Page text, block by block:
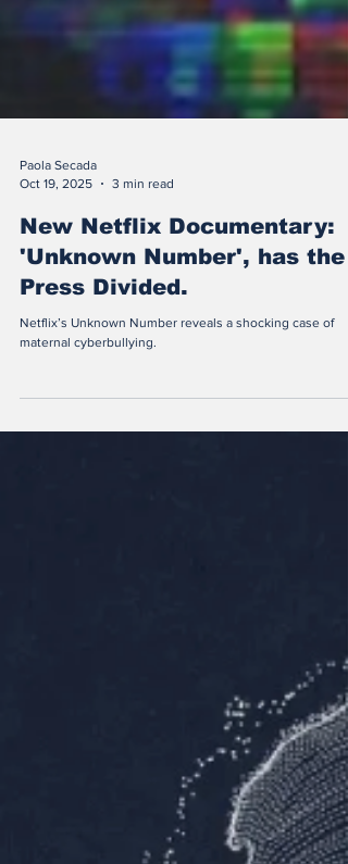
Oct 19, 2025
3 min read
'Unknown Number', has the
Netflix’s Unknown Number reveals a shocking case of